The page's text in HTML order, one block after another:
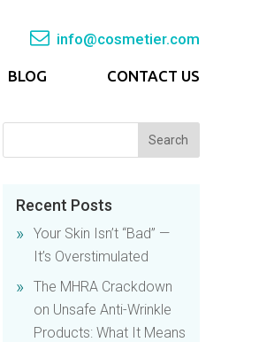
info@cosmetier.com
BLOG CONTACT US
Recent Posts
Your Skin Isn’t “Bad” —
It’s Overstimulated
The MHRA Crackdown
on Unsafe Anti-Wrinkle
Products: What It Means